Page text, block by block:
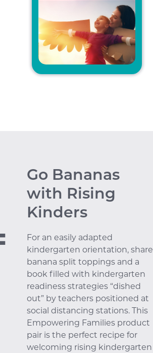
Go Bananas
with Rising
Kinders
For an easily adapted
kindergarten orientation, share
banana split toppings and a
book filled with kindergarten
readiness strategies “dished
out” by teachers positioned at
social distancing stations. This
Empowering Families product
pair is the perfect recipe for
welcoming rising kindergarten